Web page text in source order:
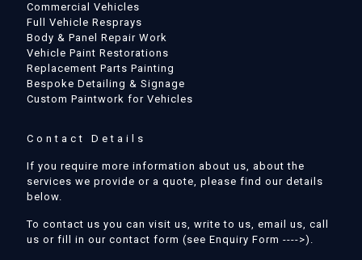
Commercial Vehicles
Full Vehicle Resprays
Body & Panel Repair Work
Vehicle Paint Restorations
Replacement Parts Painting
Bespoke Detailing & Signage
Custom Paintwork for Vehicles
Contact Details
If you require more information about us, about the
services we provide or a quote, please find our details
below.
To contact us you can visit us, write to us, email us, call
us or fill in our contact form (see Enquiry Form ---->).